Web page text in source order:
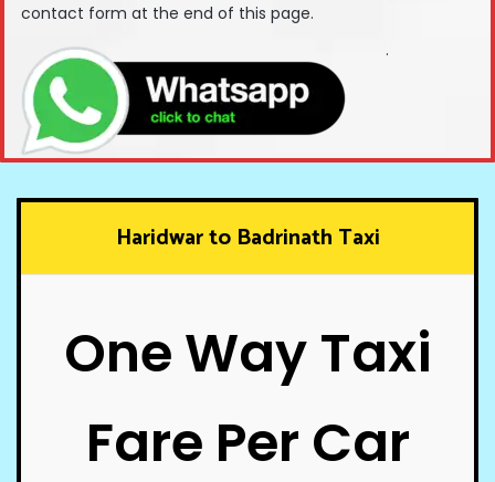
contact form at the end of this page.
.
Haridwar to Badrinath Taxi
One Way Taxi
Fare Per Car